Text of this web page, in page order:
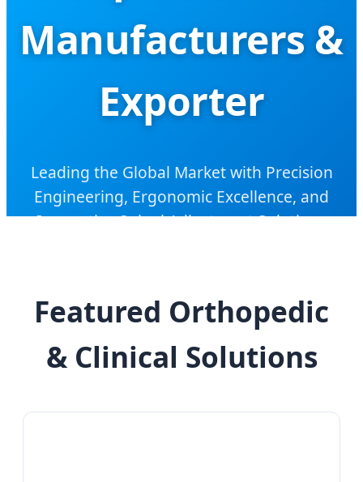
Manufacturers &
Exporter
Leading the Global Market with Precision
Engineering, Ergonomic Excellence, and
Innovative Spinal Adjustment Solutions
Featured Orthopedic
& Clinical Solutions